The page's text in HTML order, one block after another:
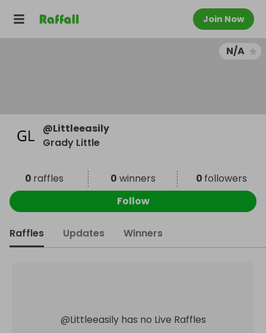
Join Now
N/A
@Littleeasily
Grady Little
0 raffles 0 winners 0 followers
Follow
Raffles Updates Winners
@Littleeasily has no Live Raffles